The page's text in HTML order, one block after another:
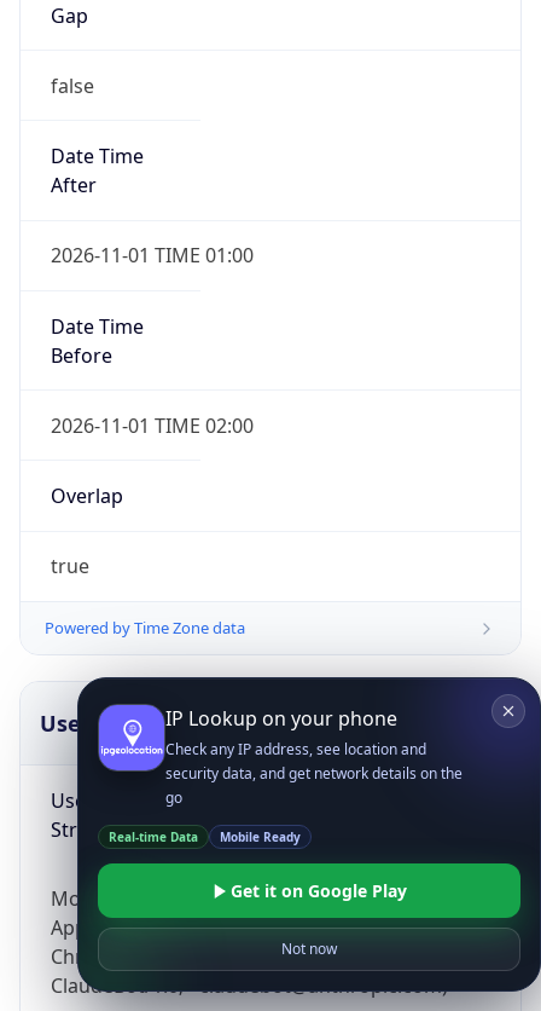
Gap
false
Date Time
After
2026-11-01 TIME 01:00
Date Time
Before
2026-11-01 TIME 02:00
Overlap
true
Powered by Time Zone data
UserAgent Info
User Agent
String
Mozilla/5.0 (Linux; Android 14; Pixel 8)
AppleWebKit/537.36 (KHTML, like Gecko)
Chrome/131.0.0.0 Mobile Safari/537.36;
ClaudeBot/1.0; +claudebot@anthropic.com)
IP Lookup on your phone
Check any IP address, see location and
security data, and get network details on the
go
Real-time Data Mobile Ready
Get it on Google Play
Not now